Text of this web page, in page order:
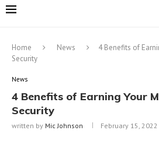
Home News
4 Benefits of
Security
News
4 Benefits of Earning Your
Security
written by Mic Johnson February 15, 2022